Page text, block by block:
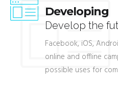
Developing
Develop the
Facebook, iOS,
online and offline
possible uses for